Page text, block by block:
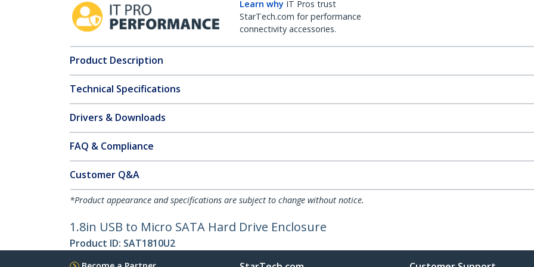
Learn why IT Pros trust
StarTech.com for performance
connectivity accessories.
Product Description
Technical Specifications
Drivers & Downloads
FAQ & Compliance
Customer Q&A
*Product appearance and specifications are subject to change without notice.
1.8in USB to Micro SATA Hard Drive Enclosure
Product ID: SAT1810U2